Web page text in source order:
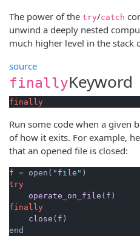
The power of the try/catch
unwind a deeply nested
much higher level in the stack
source
finallyKeyword
finally
Run some code when a given
of how it exits. For example,
that an opened file is closed:
f = open( "file"
try
operate_on_file (f)
finally
close (f)
end